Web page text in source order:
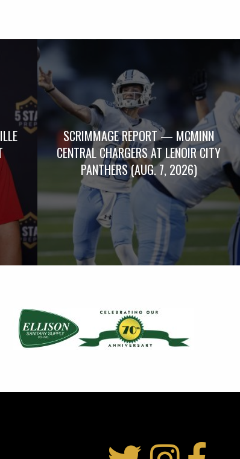
SCRIMMAGE REPORT — MCMINN
CENTRAL CHARGERS AT LENOIR CITY
PANTHERS (AUG. 7, 2026)